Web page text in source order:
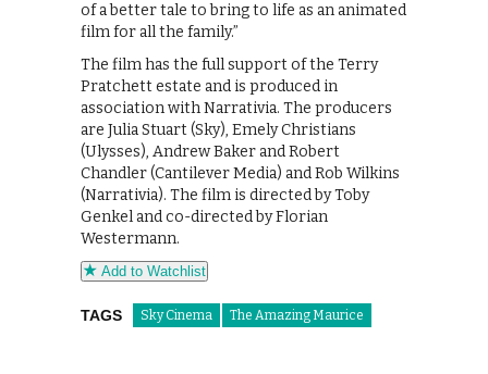
of a better tale to bring to life as an animated
film for all the family.”
The film has the full support of the Terry
Pratchett estate and is produced in
association with Narrativia. The producers
are Julia Stuart (Sky), Emely Christians
(Ulysses), Andrew Baker and Robert
Chandler (Cantilever Media) and Rob Wilkins
(Narrativia). The film is directed by Toby
Genkel and co-directed by Florian
Westermann.
Add to Watchlist
TAGS Sky Cinema The Amazing Maurice